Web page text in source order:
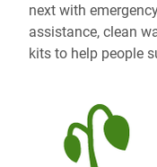
next with
assistance, clean
kits to help people